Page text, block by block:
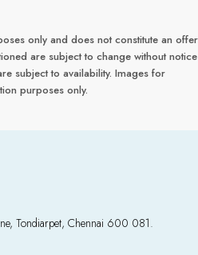
only and does not constitute an offer
are subject to change without notice
subject to availability. Images for
purposes only.
Tondiarpet, Chennai 600 081.